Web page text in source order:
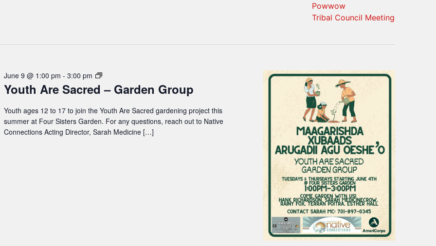
Powwow
Tribal Council Meeting
Youth Are Sacred – Garden Group
June 9 @ 1:00 pm -3:00 pm
Youth
Sacred
–
Garden
Group
Youth ages 12 to 17 to join the Youth Are Sacred gardening project this
summer at Four Sisters Garden. For any questions, reach out to Native
Connections Acting Director, Sarah Medicine […]